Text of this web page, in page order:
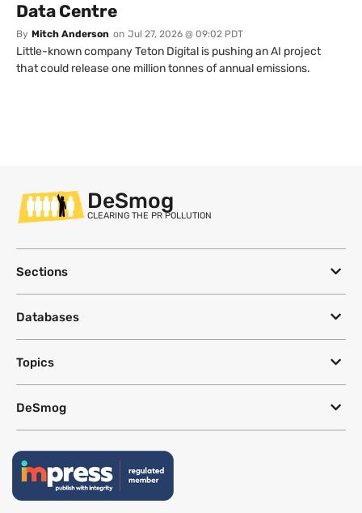
Data Centre
By Mitch Anderson on Jul 27, 2026 @ 09:02 PDT
Little-known company Teton Digital is pushing an AI project
that could release one million tonnes of annual emissions.
DeSmog
CLEARING THE PR POLLUTION
Sections
Databases
Topics
DeSmog